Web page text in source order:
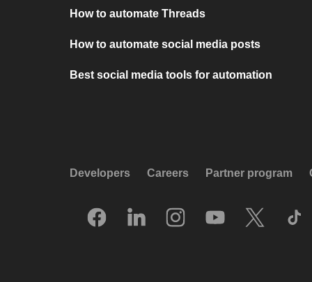
How to automate Threads
How to automate social media posts
Best social media tools for automation
Developers Careers Partner program